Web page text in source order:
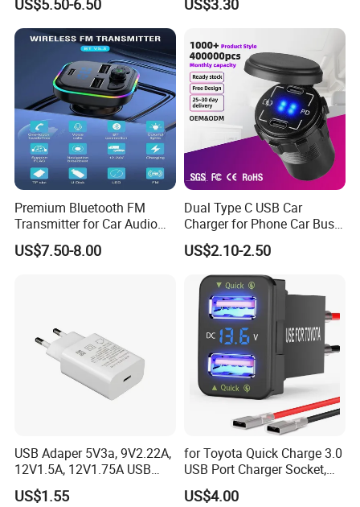
US$5.50-6.50
Charger
US$3.30
Premium Bluetooth FM
Transmitter for Car Audio
Streaming
US$7.50-8.00
Dual Type C USB Car
Charger for Phone Car Bus
Mobile Socket
US$2.10-2.50
USB Adaper 5V3a, 9V2.22A,
12V1.5A, 12V1.75A USB
Adapter
US$1.55
for Toyota Quick Charge 3.0
USB Port Charger Socket,
Car Charger Accessories
US$4.00